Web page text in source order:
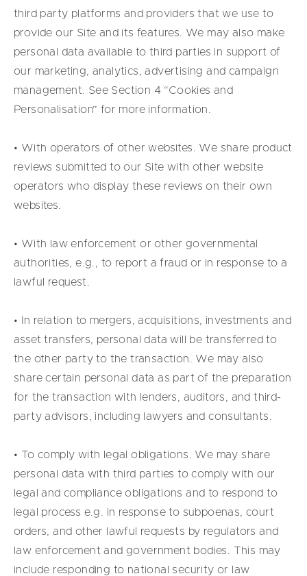
third party platforms and providers that we use to
provide our Site and its features. We may also make
personal data available to third parties in support of
our marketing, analytics, advertising and campaign
management. See Section 4 “Cookies and
Personalisation” for more information.
• With operators of other websites. We share product
reviews submitted to our Site with other website
operators who display these reviews on their own
websites.
• With law enforcement or other governmental
authorities, e.g., to report a fraud or in response to a
lawful request.
• In relation to mergers, acquisitions, investments and
asset transfers, personal data will be transferred to
the other party to the transaction. We may also
share certain personal data as part of the preparation
for the transaction with lenders, auditors, and third-
party advisors, including lawyers and consultants.
• To comply with legal obligations. We may share
personal data with third parties to comply with our
legal and compliance obligations and to respond to
legal process e.g. in response to subpoenas, court
orders, and other lawful requests by regulators and
law enforcement and government bodies. This may
include responding to national security or law